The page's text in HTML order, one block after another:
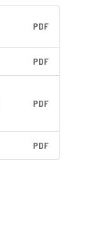
PDF
PDF
PDF
PDF